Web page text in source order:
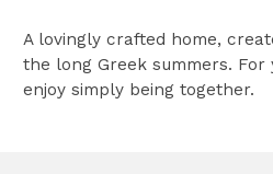
A lovingly crafted home,
the long Greek summers. For
enjoy simply being together.